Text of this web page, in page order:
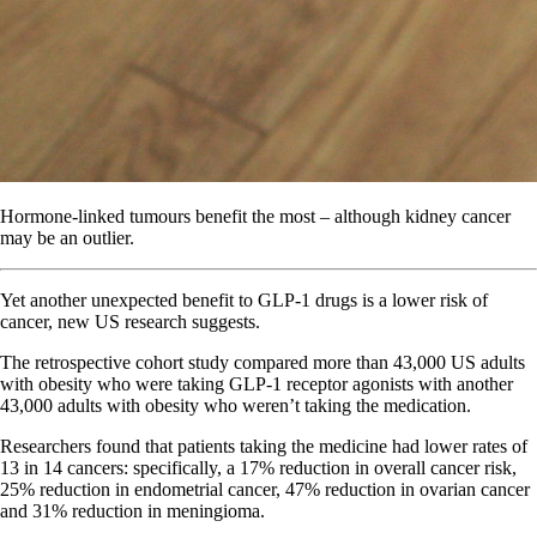
Hormone-linked tumours benefit the most – although kidney cancer
may be an outlier.
Yet another unexpected benefit to GLP-1 drugs is a lower risk of
cancer, new US research suggests.
The retrospective cohort study compared more than 43,000 US adults
with obesity who were taking GLP-1 receptor agonists with another
43,000 adults with obesity who weren’t taking the medication.
Researchers found that patients taking the medicine had lower rates of
13 in 14 cancers: specifically, a 17% reduction in overall cancer risk,
25% reduction in endometrial cancer, 47% reduction in ovarian cancer
and 31% reduction in meningioma.